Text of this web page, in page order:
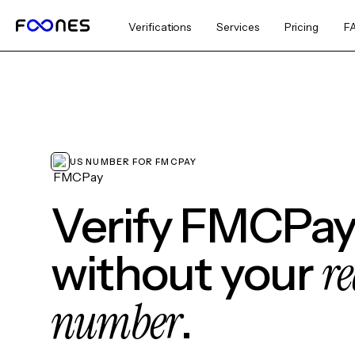
Verifications Services Pricing
US NUMBER FOR FMCPAY
Verify
without your
number.